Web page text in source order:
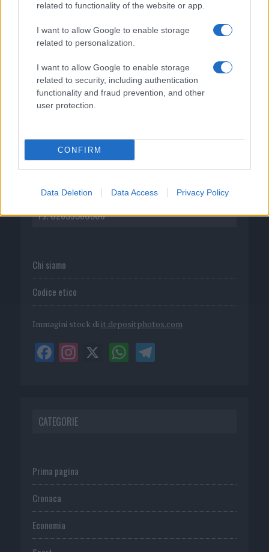
related to functionality of the website or app.
I want to allow Google to enable storage
related to personalization.
I want to allow Google to enable storage
related to security, including authentication
functionality and fraud prevention, and other
user protection.
CONFIRM
Data Deletion Data Access Privacy Policy
P.I. 02839380306
Chi siamo
Codice etico
Immagini stock di it.depositphotos.com
CATEGORIE
Prima pagina
Cronaca
Economia